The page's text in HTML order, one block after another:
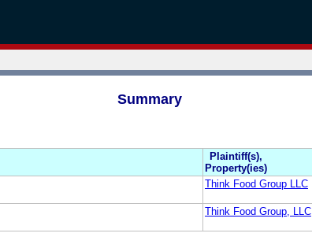
Summary
Plaintiff(s),
Property(ies)
Think Food Group LLC
Think Food Group, LLC